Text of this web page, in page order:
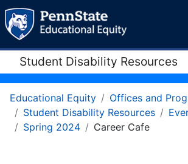
Student Disability Resources
Educational Equity
Offices and
Student Disability Resources
Spring 2024
Career Cafe